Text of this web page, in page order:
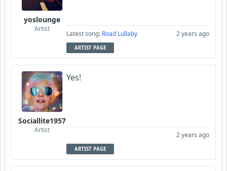
yoslounge
Artist
Latest song: Road Lullaby 2 years ago
ARTIST PAGE
Sociallite1957
Artist
Yes!
2 years ago
ARTIST PAGE